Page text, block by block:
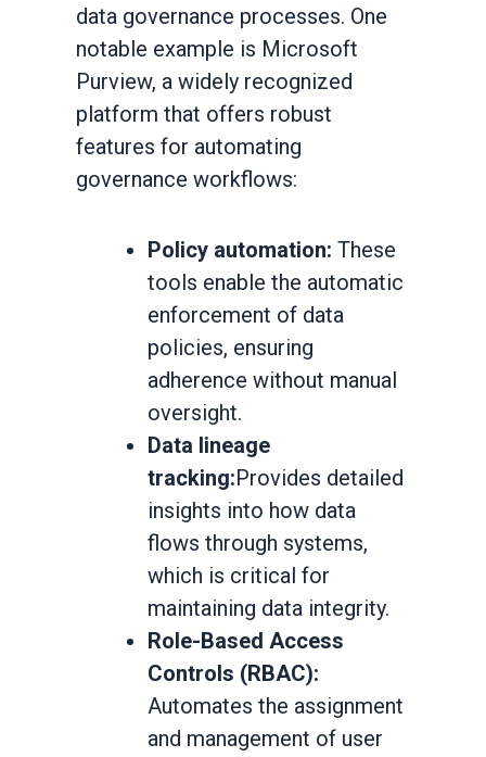
data governance processes. One
notable example is Microsoft
Purview, a widely recognized
platform that offers robust
features for automating
governance workflows:
Policy automation: These
tools enable the automatic
enforcement of data
policies, ensuring
adherence without manual
oversight.
Data lineage
tracking:Provides detailed
insights into how data
flows through systems,
which is critical for
maintaining data integrity.
Role-Based Access
Controls (RBAC):
Automates the assignment
and management of user